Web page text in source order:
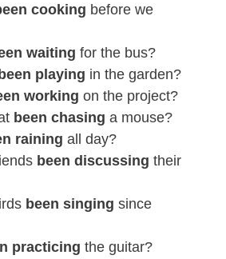
cooking before we
waiting for the bus?
playing in the garden?
working on the project?
been chasing a mouse?
raining all day?
been discussing their
been singing since
practicing the guitar?